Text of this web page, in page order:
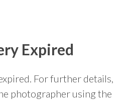
Expired
For further details,
photographer using the